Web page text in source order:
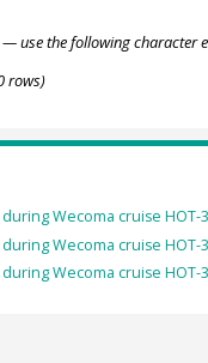
— use the following character
rows)
Wecoma cruise HOT-
Wecoma cruise HOT-
Wecoma cruise HOT-